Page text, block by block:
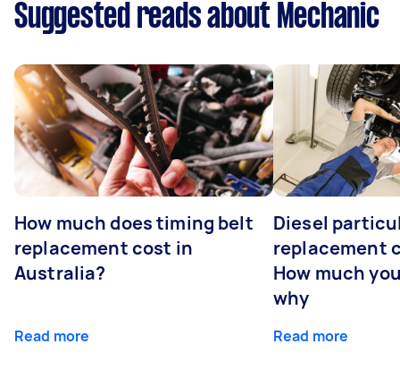
Suggested reads about Mechanic
How much does timing belt
replacement cost in
Australia?
Read more
Diesel
replacement
How much
why
Read more